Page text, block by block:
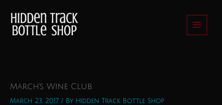
content
March’s Wine Club
March 23, 2017 / By Hidden Track Bottle Shop